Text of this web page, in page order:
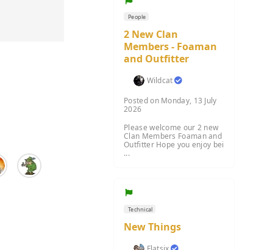
People
2 New Clan
Members - Foaman
and Outfitter
Wildcat
Posted on Monday, 13 July
2026
Please welcome our 2 new
Clan Members Foaman and
Outfitter Hope you enjoy bei
...
Technical
New Things